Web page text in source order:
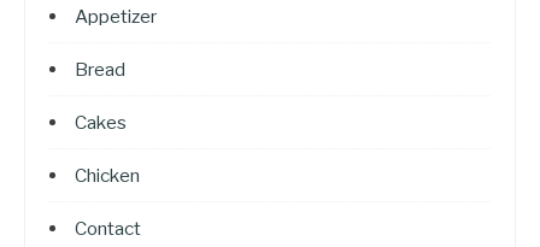
Appetizer
Bread
Cakes
Chicken
Contact